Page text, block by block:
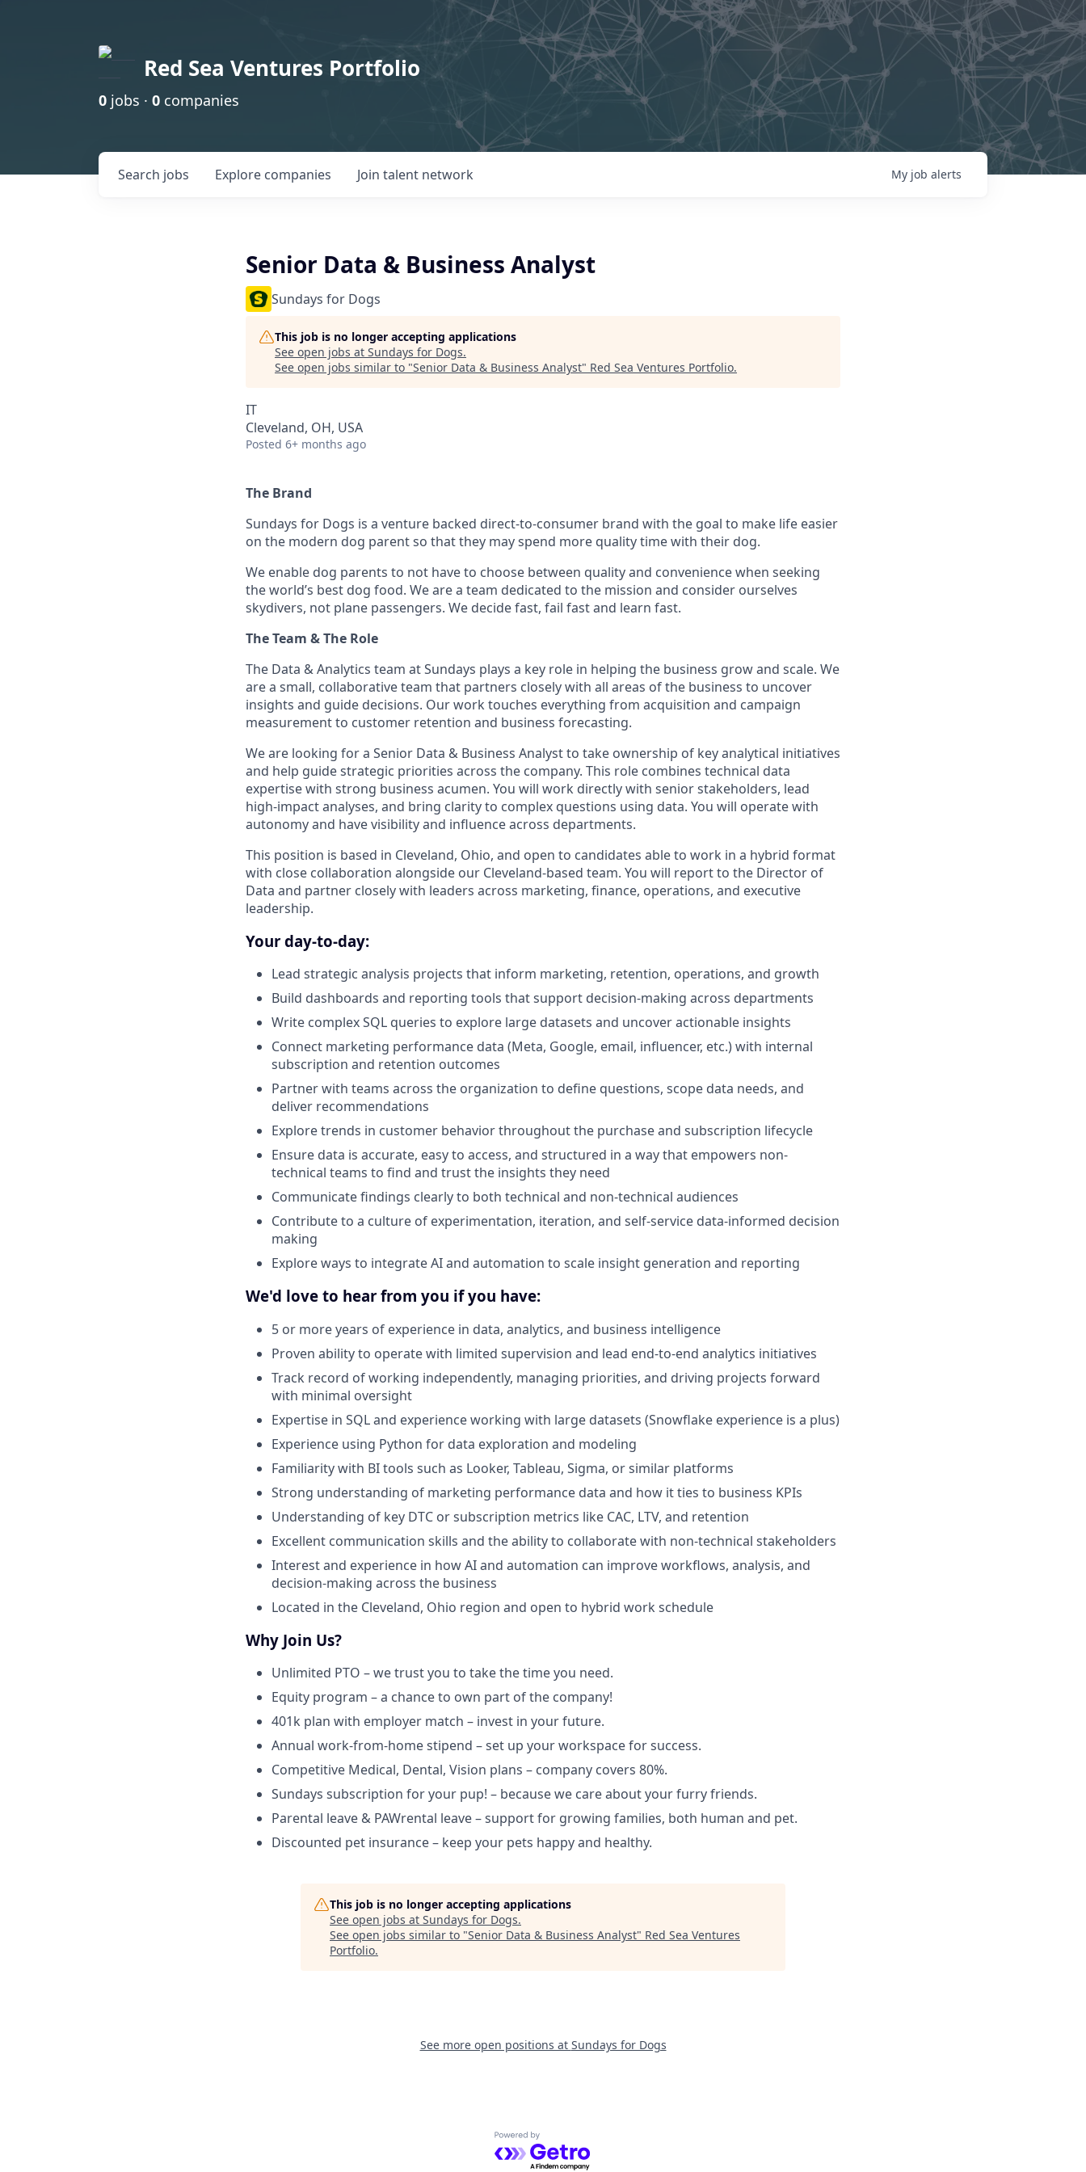
Red Sea Ventures Portfolio
0 jobs · 0 companies
Search jobs Explore companies Join talent network My job alerts
Senior Data & Business Analyst
Sundays for Dogs
This job is no longer accepting applications
See open jobs at Sundays for Dogs.
See open jobs similar to "Senior Data & Business Analyst" Red Sea Ventures Portfolio.
IT
Cleveland, OH, USA
Posted 6+ months ago
The Brand
Sundays for Dogs is a venture backed direct-to-consumer brand with the goal to make life easier
on the modern dog parent so that they may spend more quality time with their dog.
We enable dog parents to not have to choose between quality and convenience when seeking
the world’s best dog food. We are a team dedicated to the mission and consider ourselves
skydivers, not plane passengers. We decide fast, fail fast and learn fast.
The Team & The Role
The Data & Analytics team at Sundays plays a key role in helping the business grow and scale. We
are a small, collaborative team that partners closely with all areas of the business to uncover
insights and guide decisions. Our work touches everything from acquisition and campaign
measurement to customer retention and business forecasting.
We are looking for a Senior Data & Business Analyst to take ownership of key analytical initiatives
and help guide strategic priorities across the company. This role combines technical data
expertise with strong business acumen. You will work directly with senior stakeholders, lead
high-impact analyses, and bring clarity to complex questions using data. You will operate with
autonomy and have visibility and influence across departments.
This position is based in Cleveland, Ohio, and open to candidates able to work in a hybrid format
with close collaboration alongside our Cleveland-based team. You will report to the Director of
Data and partner closely with leaders across marketing, finance, operations, and executive
leadership.
Your day-to-day:
Lead strategic analysis projects that inform marketing, retention, operations, and growth
Build dashboards and reporting tools that support decision-making across departments
Write complex SQL queries to explore large datasets and uncover actionable insights
Connect marketing performance data (Meta, Google, email, influencer, etc.) with internal
subscription and retention outcomes
Partner with teams across the organization to define questions, scope data needs, and
deliver recommendations
Explore trends in customer behavior throughout the purchase and subscription lifecycle
Ensure data is accurate, easy to access, and structured in a way that empowers non-
technical teams to find and trust the insights they need
Communicate findings clearly to both technical and non-technical audiences
Contribute to a culture of experimentation, iteration, and self-service data-informed decision
making
Explore ways to integrate AI and automation to scale insight generation and reporting
We'd love to hear from you if you have:
5 or more years of experience in data, analytics, and business intelligence
Proven ability to operate with limited supervision and lead end-to-end analytics initiatives
Track record of working independently, managing priorities, and driving projects forward
with minimal oversight
Expertise in SQL and experience working with large datasets (Snowflake experience is a plus)
Experience using Python for data exploration and modeling
Familiarity with BI tools such as Looker, Tableau, Sigma, or similar platforms
Strong understanding of marketing performance data and how it ties to business KPIs
Understanding of key DTC or subscription metrics like CAC, LTV, and retention
Excellent communication skills and the ability to collaborate with non-technical stakeholders
Interest and experience in how AI and automation can improve workflows, analysis, and
decision-making across the business
Located in the Cleveland, Ohio region and open to hybrid work schedule
Why Join Us?
Unlimited PTO – we trust you to take the time you need.
Equity program – a chance to own part of the company!
401k plan with employer match – invest in your future.
Annual work-from-home stipend – set up your workspace for success.
Competitive Medical, Dental, Vision plans – company covers 80%.
Sundays subscription for your pup! – because we care about your furry friends.
Parental leave & PAWrental leave – support for growing families, both human and pet.
Discounted pet insurance – keep your pets happy and healthy.
This job is no longer accepting applications
See open jobs at Sundays for Dogs.
See open jobs similar to "Senior Data & Business Analyst" Red Sea Ventures
Portfolio.
See more open positions at Sundays for Dogs
Powered by Getro.com